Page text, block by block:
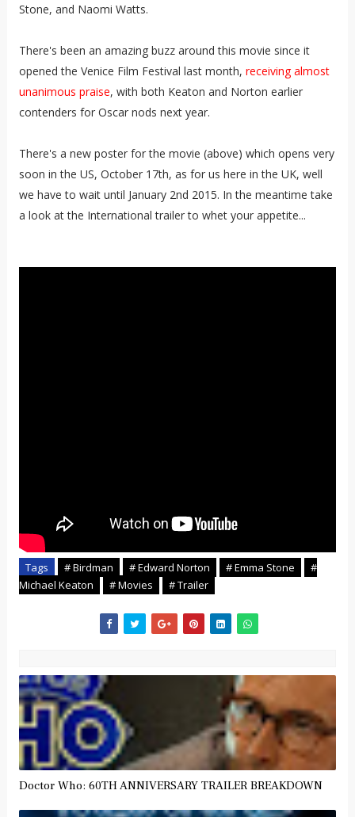
Stone, and Naomi Watts.
There's been an amazing buzz around this movie since it
opened the Venice Film Festival last month, receiving almost
unanimous praise, with both Keaton and Norton earlier
contenders for Oscar nods next year.
There's a new poster for the movie (above) which opens very
soon in the US, October 17th, as for us here in the UK, well
we have to wait until January 2nd 2015. In the meantime take
a look at the International trailer to whet your appetite...
Tags # Birdman # Edward Norton # Emma Stone
#
Michael Keaton
# Movies # Trailer
Doctor Who: 60TH ANNIVERSARY TRAILER BREAKDOWN